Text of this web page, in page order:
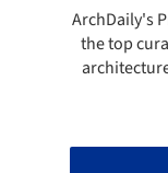
ArchDaily's
the top